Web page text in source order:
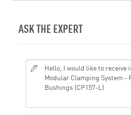
ASK THE EXPERT